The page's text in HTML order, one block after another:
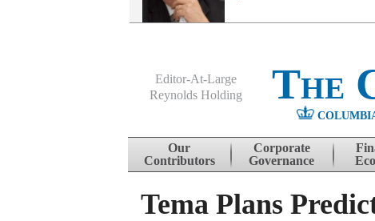
Editor-At-Large
Reynolds Holding
The
Skip to content
Our
Contributors
Corporate
Governance
Tema Plans